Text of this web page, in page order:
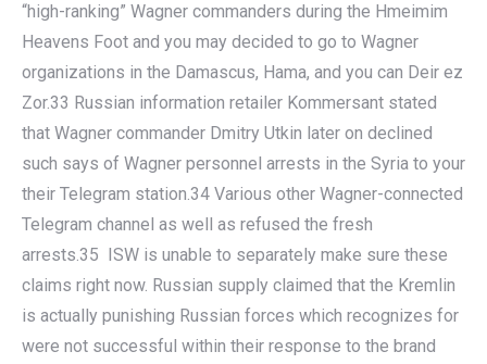
“high-ranking” Wagner commanders during the Hmeimim
Heavens Foot and you may decided to go to Wagner
organizations in the Damascus, Hama, and you can Deir ez
Zor.33 Russian information retailer Kommersant stated
that Wagner commander Dmitry Utkin later on declined
such says of Wagner personnel arrests in the Syria to your
their Telegram station.34 Various other Wagner-connected
Telegram channel as well as refused the fresh
arrests.35 ISW is unable to separately make sure these
claims right now. Russian supply claimed that the Kremlin
is actually punishing Russian forces which recognizes for
were not successful within their response to the brand